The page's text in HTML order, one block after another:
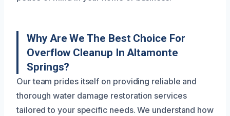
Why Are We The Best Choice For
Overflow Cleanup In Altamonte
Springs?
Our team prides itself on providing reliable and
thorough water damage restoration services
tailored to your specific needs. We understand how